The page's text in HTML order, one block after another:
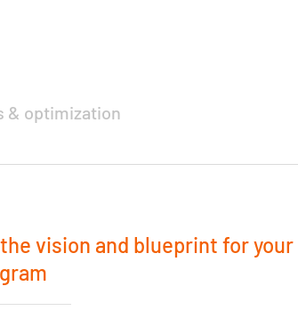
& optimization
vision and blueprint for your